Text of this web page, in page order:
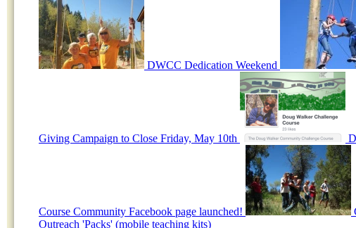
DWCC Dedication Weekend
Giving Campaign to Close Friday, May 10th
Course Community Facebook page launched!
Outreach 'Packs' (mobile teaching kits)